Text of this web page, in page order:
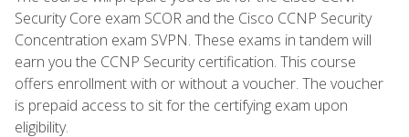
Security Core exam SCOR and the Cisco CCNP Security
Concentration exam SVPN. These exams in tandem will
earn you the CCNP Security certification. This course
offers enrollment with or without a voucher. The voucher
is prepaid access to sit for the certifying exam upon
eligibility.